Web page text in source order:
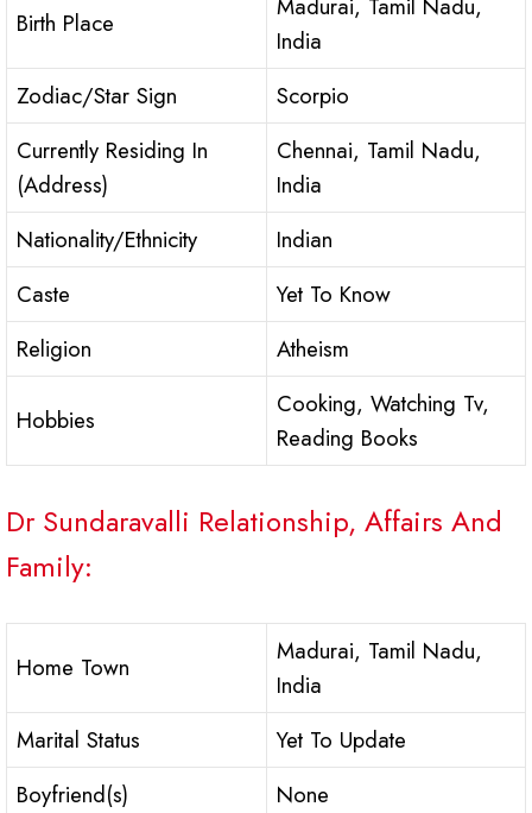
Birth Place
Madurai, Tamil Nadu,
India
Zodiac/Star Sign
Scorpio
Currently Residing In
(Address)
Chennai, Tamil Nadu,
India
Nationality/Ethnicity
Indian
Caste
Yet To Know
Religion
Atheism
Hobbies
Cooking, Watching Tv,
Reading Books
Dr Sundaravalli Relationship, Affairs And
Family:
Home Town
Madurai, Tamil Nadu,
India
Marital Status
Yet To Update
Boyfriend(s)
None